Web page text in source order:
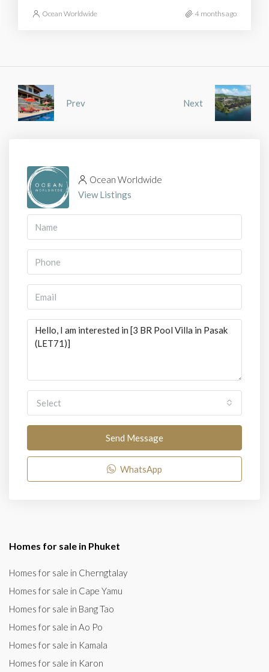
Ocean Worldwide 4 months ago
Prev Next
Ocean Worldwide
View Listings
Select
Send Message
WhatsApp
Homes for sale in Phuket
Homes for sale in Cherngtalay
Homes for sale in Cape Yamu
Homes for sale in Bang Tao
Homes for sale in Ao Po
Homes for sale in Kamala
Homes for sale in Karon